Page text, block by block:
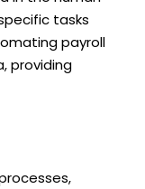
tasks
payroll
providing